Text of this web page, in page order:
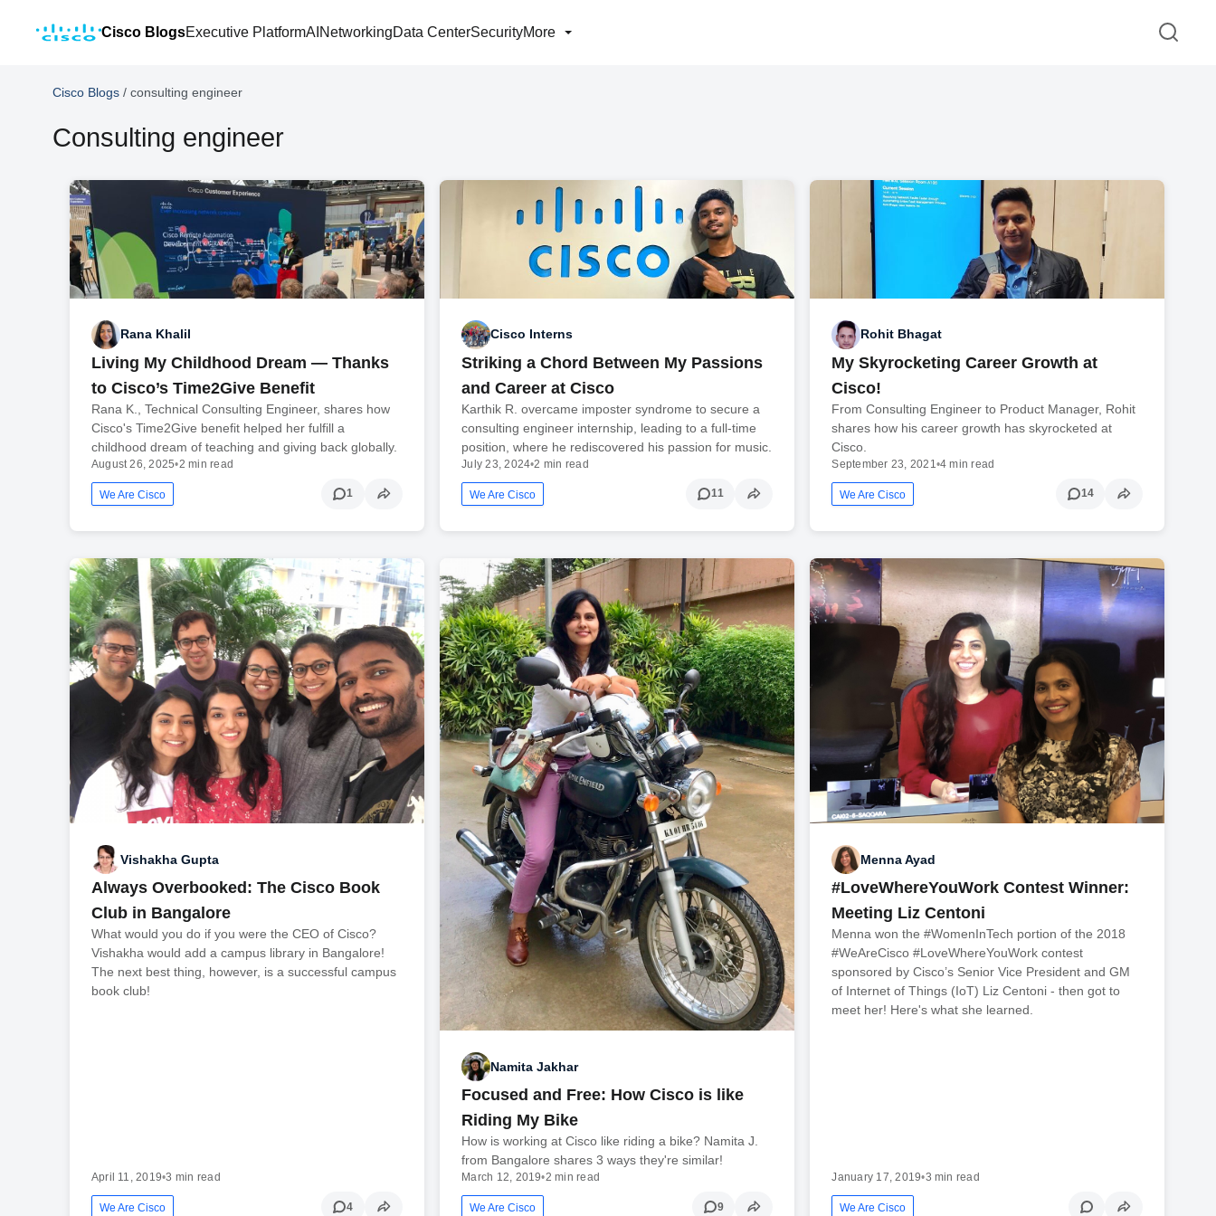
Cisco BlogsExecutive PlatformAI NetworkingData CenterSecurityMore
Cisco Blogs / consulting engineer
Consulting engineer
Rana Khalil
Living My Childhood Dream — Thanks
to Cisco’s Time2Give Benefit
Rana K., Technical Consulting Engineer, shares how
Cisco's Time2Give benefit helped her fulfill a
childhood dream of teaching and giving back globally.
August 26, 2025•2 min read
We Are Cisco 1
Cisco Interns
Striking a Chord Between My Passions
and Career at Cisco
Karthik R. overcame imposter syndrome to secure a
consulting engineer internship, leading to a full-time
position, where he rediscovered his passion for music.
July 23, 2024•2 min read
We Are Cisco 11
Rohit Bhagat
My Skyrocketing Career Growth at
Cisco!
From Consulting Engineer to Product Manager, Rohit
shares how his career growth has skyrocketed at
Cisco.
September 23, 2021 •4 min read
We Are Cisco 14
Vishakha Gupta
Always Overbooked: The Cisco Book
Club in Bangalore
What would you do if you were the CEO of Cisco?
Vishakha would add a campus library in Bangalore!
The next best thing, however, is a successful campus
book club!
April 11, 2019•3 min read
We Are Cisco 4
Namita Jakhar
Focused and Free: How Cisco is like
Riding My Bike
How is working at Cisco like riding a bike? Namita J.
from Bangalore shares 3 ways they're similar!
March 12, 2019•2 min read
We Are Cisco 9
Menna Ayad
#LoveWhereYouWork Contest Winner:
Meeting Liz Centoni
Menna won the #WomenInTech portion of the 2018
#WeAreCisco #LoveWhereYouWork contest
sponsored by Cisco’s Senior Vice President and GM
of Internet of Things (IoT) Liz Centoni - then got to
meet her! Here's what she learned.
January 17, 2019•3 min read
We Are Cisco